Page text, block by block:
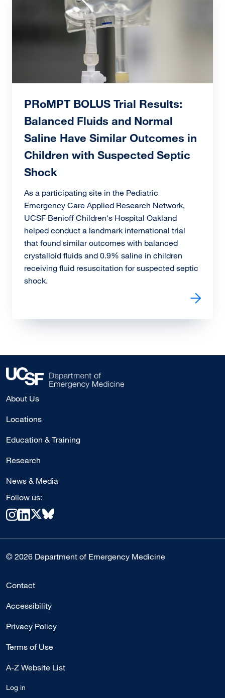
PRoMPT BOLUS Trial Results:
Balanced Fluids and Normal
Saline Have Similar Outcomes in
Children with Suspected Septic
Shock
As a participating site in the Pediatric
Emergency Care Applied Research Network,
UCSF Benioff Children's Hospital Oakland
helped conduct a landmark international trial
that found similar outcomes with balanced
crystalloid fluids and 0.9% saline in children
receiving fluid resuscitation for suspected septic
shock.
Read more about PRoMPT BOLUS Trial Results:
About Us
Locations
Education & Training
Research
News & Media
Follow us:
© 2026 Department of Emergency Medicine
Contact
Accessibility
Privacy Policy
Terms of Use
A-Z Website List
Log in